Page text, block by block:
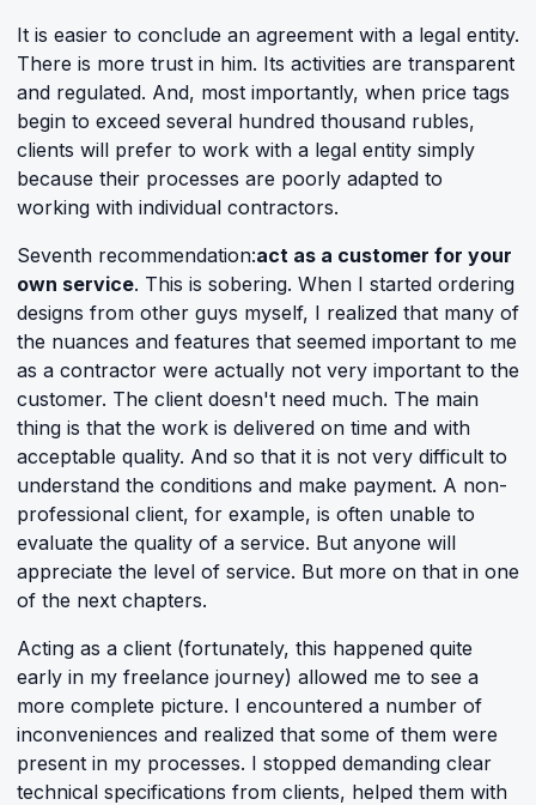
It is easier to conclude an agreement with a legal entity.
There is more trust in him. Its activities are transparent
and regulated. And, most importantly, when price tags
begin to exceed several hundred thousand rubles,
clients will prefer to work with a legal entity simply
because their processes are poorly adapted to
working with individual contractors.
Seventh recommendation:act as a customer for your
own service. This is sobering. When I started ordering
designs from other guys myself, I realized that many of
the nuances and features that seemed important to me
as a contractor were actually not very important to the
customer. The client doesn't need much. The main
thing is that the work is delivered on time and with
acceptable quality. And so that it is not very difficult to
understand the conditions and make payment. A non-
professional client, for example, is often unable to
evaluate the quality of a service. But anyone will
appreciate the level of service. But more on that in one
of the next chapters.
Acting as a client (fortunately, this happened quite
early in my freelance journey) allowed me to see a
more complete picture. I encountered a number of
inconveniences and realized that some of them were
present in my processes. I stopped demanding clear
technical specifications from clients, helped them with